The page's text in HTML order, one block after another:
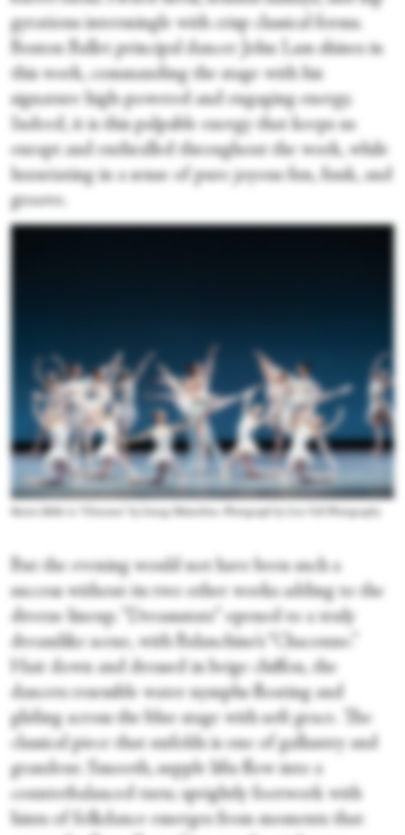
gyrations intermingle with crisp classical forms.
Boston Ballet principal dancer John Lam shines in
this work, commanding the stage with his
signature high-powered and engaging energy.
Indeed, it is this palpable energy that keeps us
enrapt and enthralled throughout the work, while
luxuriating in a sense of pure joyous fun, funk, and
groove.
Boston Ballet in “Chaconne” by George Balanchine. Photograph by Liza Voll Photography
But the evening would not have been such a
success without its two other works adding to the
diverse lineup. “Dreamstate” opened to a truly
dreamlike scene, with Balanchine’s “Chaconne.”
Hair down and dressed in beige chiffon, the
dancers resemble water nymphs floating and
gliding across the blue stage with soft grace. The
classical piece that unfolds is one of gallantry and
grandeur. Smooth, supple lifts flow into a
counterbalanced turn; sprightly footwork with
hints of folkdance emerges from moments that